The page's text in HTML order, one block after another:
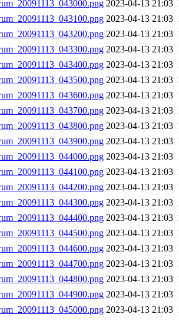
2023-04-13 21:03
2023-04-13 21:03
2023-04-13 21:03
2023-04-13 21:03
2023-04-13 21:03
2023-04-13 21:03
2023-04-13 21:03
2023-04-13 21:03
2023-04-13 21:03
2023-04-13 21:03
2023-04-13 21:03
2023-04-13 21:03
2023-04-13 21:03
2023-04-13 21:03
2023-04-13 21:03
2023-04-13 21:03
2023-04-13 21:03
2023-04-13 21:03
2023-04-13 21:03
2023-04-13 21:03
2023-04-13 21:03